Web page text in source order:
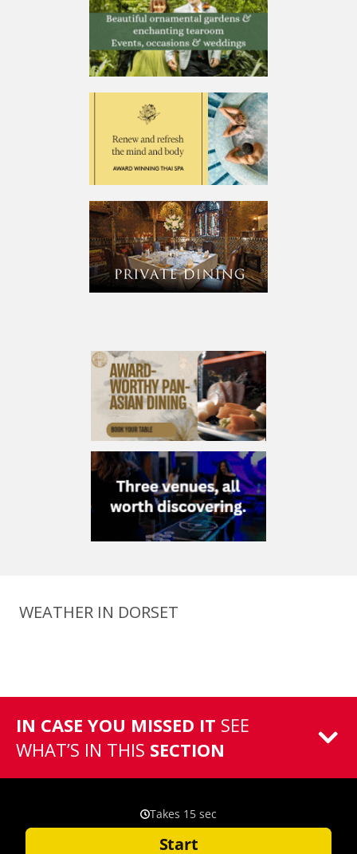
WEATHER IN DORSET
IN CASE YOU MISSED IT SEE
WHAT’S IN THIS SECTION